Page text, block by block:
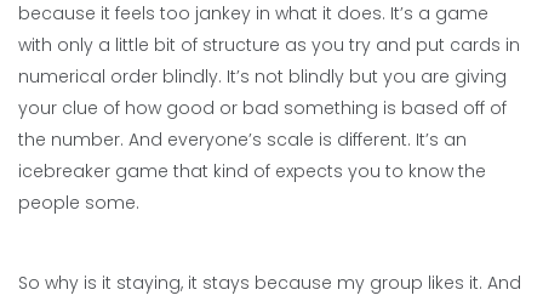
because it feels too jankey in what it does. It’s a game
with only a little bit of structure as you try and put cards in
numerical order blindly. It’s not blindly but you are giving
your clue of how good or bad something is based off of
the number. And everyone’s scale is different. It’s an
icebreaker game that kind of expects you to know the
people some.
So why is it staying, it stays because my group likes it. And